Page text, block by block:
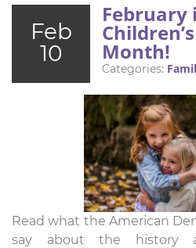
Feb
10
February
Month!
Categories:
Read what the American
say about the history